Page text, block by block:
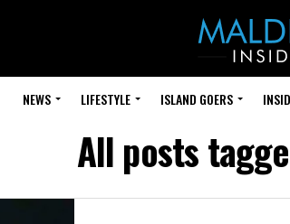
NEWS LIFESTYLE ISLAND GOERS
All posts